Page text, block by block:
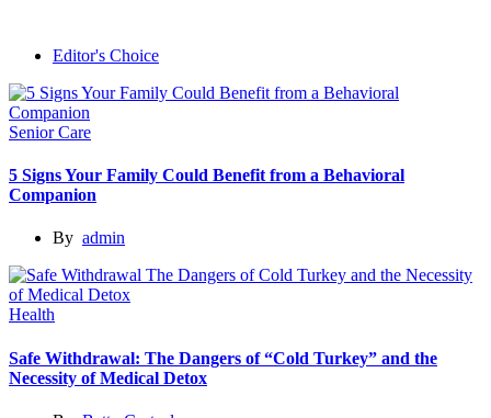
Editor's Choice
Senior Care
5 Signs Your Family Could Benefit from a Behavioral
Companion
By admin
Health
Safe Withdrawal: The Dangers of “Cold Turkey” and the
Necessity of Medical Detox